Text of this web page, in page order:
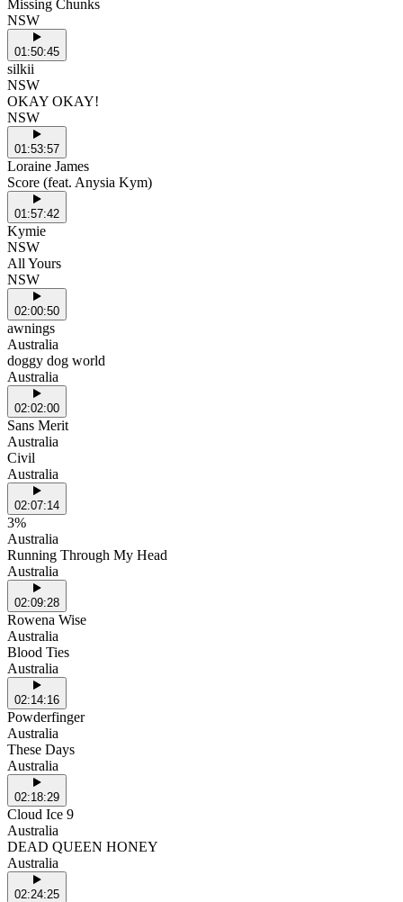
Missing Chunks
NSW
01:50:45
silkii
NSW
OKAY OKAY!
NSW
01:53:57
Loraine James
Score (feat. Anysia Kym)
01:57:42
Kymie
NSW
All Yours
NSW
02:00:50
awnings
Australia
doggy dog world
Australia
02:02:00
Sans Merit
Australia
Civil
Australia
02:07:14
3%
Australia
Running Through My Head
Australia
02:09:28
Rowena Wise
Australia
Blood Ties
Australia
02:14:16
Powderfinger
Australia
These Days
Australia
02:18:29
Cloud Ice 9
Australia
DEAD QUEEN HONEY
Australia
02:24:25